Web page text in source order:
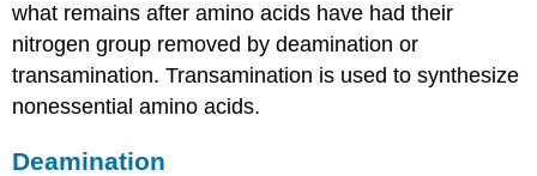
what remains after amino acids have had their
nitrogen group removed by deamination or
transamination. Transamination is used to synthesize
nonessential amino acids.
Deamination